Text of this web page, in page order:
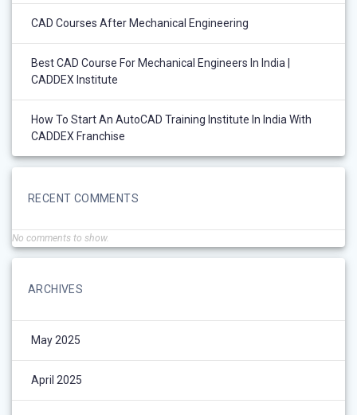
CAD Courses After Mechanical Engineering
Best CAD Course For Mechanical Engineers In India |
CADDEX Institute
How To Start An AutoCAD Training Institute In India With
CADDEX Franchise
RECENT COMMENTS
No comments to show.
ARCHIVES
May 2025
April 2025